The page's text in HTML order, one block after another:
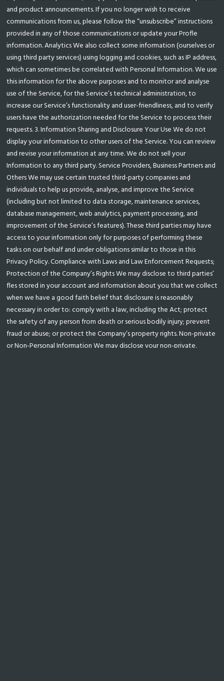
and product announcements. If you no longer wish to receive
communications from us, please follow the “unsubscribe” instructions
provided in any of those communications or update your Profle
information. Analytics We also collect some information (ourselves or
using third party services) using logging and cookies, such as IP address,
which can sometimes be correlated with Personal Information. We use
this information for the above purposes and to monitor and analyse
use of the Service, for the Service’s technical administration, to
increase our Service’s functionality and user-friendliness, and to verify
users have the authorization needed for the Service to process their
requests. 3. Information Sharing and Disclosure Your Use We do not
display your information to other users of the Service. You can review
and revise your information at any time. We do not sell your
Information to any third party. Service Providers, Business Partners and
Others We may use certain trusted third-party companies and
individuals to help us provide, analyse, and improve the Service
(including but not limited to data storage, maintenance services,
database management, web analytics, payment processing, and
improvement of the Service’s features). These third parties may have
access to your information only for purposes of performing these
tasks on our behalf and under obligations similar to those in this
Privacy Policy. Compliance with Laws and Law Enforcement Requests;
Protection of the Company’s Rights We may disclose to third parties’
fles stored in your account and information about you that we collect
when we have a good faith belief that disclosure is reasonably
necessary in order to: comply with a law, including the Act; protect
the safety of any person from death or serious bodily injury; prevent
fraud or abuse; or protect the Company’s property rights. Non-private
or Non-Personal Information We may disclose your non-private,